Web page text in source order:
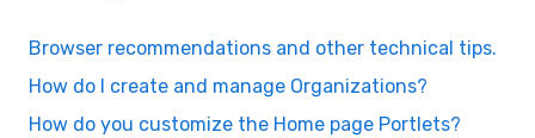
Browser recommendations and other technical tips.
How do I create and manage Organizations?
How do you customize the Home page Portlets?